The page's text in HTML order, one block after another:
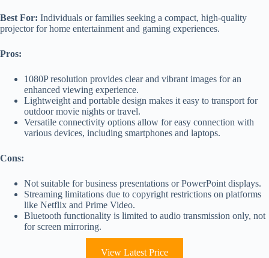
Best For: Individuals or families seeking a compact, high-quality
projector for home entertainment and gaming experiences.
Pros:
1080P resolution provides clear and vibrant images for an
enhanced viewing experience.
Lightweight and portable design makes it easy to transport for
outdoor movie nights or travel.
Versatile connectivity options allow for easy connection with
various devices, including smartphones and laptops.
Cons:
Not suitable for business presentations or PowerPoint displays.
Streaming limitations due to copyright restrictions on platforms
like Netflix and Prime Video.
Bluetooth functionality is limited to audio transmission only, not
for screen mirroring.
View Latest Price